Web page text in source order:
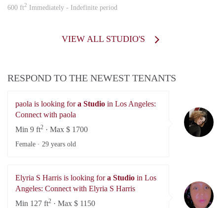
600 ft2 Immediately - Indefinite period
VIEW ALL STUDIO'S
RESPOND TO THE NEWEST TENANTS
paola is looking fora Studio in Los Angeles:
Connect with paola
Min 9 ft2 · Max $ 1700
Female · 29 years old
Elyria S Harris is looking fora Studio in Los
Angeles: Connect with Elyria S Harris
Min 127 ft2 · Max $ 1150